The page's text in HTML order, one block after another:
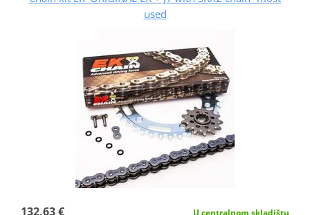
used
132,63 € U centralnom skladištu